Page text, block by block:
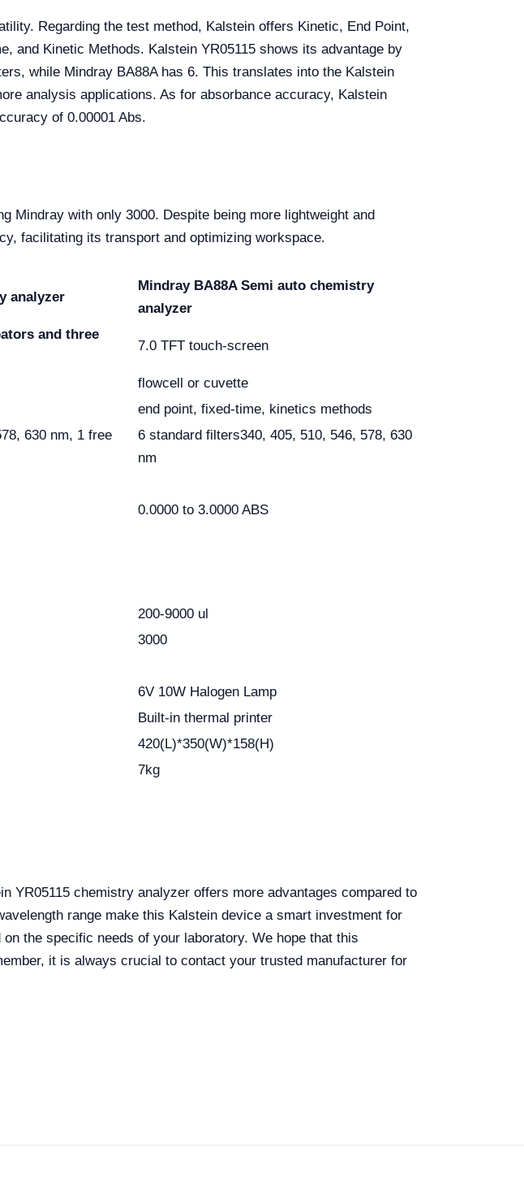
Regarding the test method, Kalstein offers Kinetic, End Point,
and Kinetic Methods. Kalstein YR05115 shows its advantage by
while Mindray BA88A has 6. This translates into the Kalstein
analysis applications. As for absorbance accuracy, Kalstein
of 0.00001 Abs.
Mindray with only 3000. Despite being more lightweight and
facilitating its transport and optimizing workspace.
analyzer
Mindray BA88A Semi auto chemistry
analyzer
and three
7.0 TFT touch-screen
flowcell or cuvette
end point, fixed-time, kinetics methods
630 nm, 1 free
6 standard filters340, 405, 510, 546, 578, 630
nm
0.0000 to 3.0000 ABS
200-9000 ul
3000
6V 10W Halogen Lamp
Built-in thermal printer
420(L)*350(W)*158(H)
7kg
YR05115 chemistry analyzer offers more advantages compared to
range make this Kalstein device a smart investment for
the specific needs of your laboratory. We hope that this
it is always crucial to contact your trusted manufacturer for